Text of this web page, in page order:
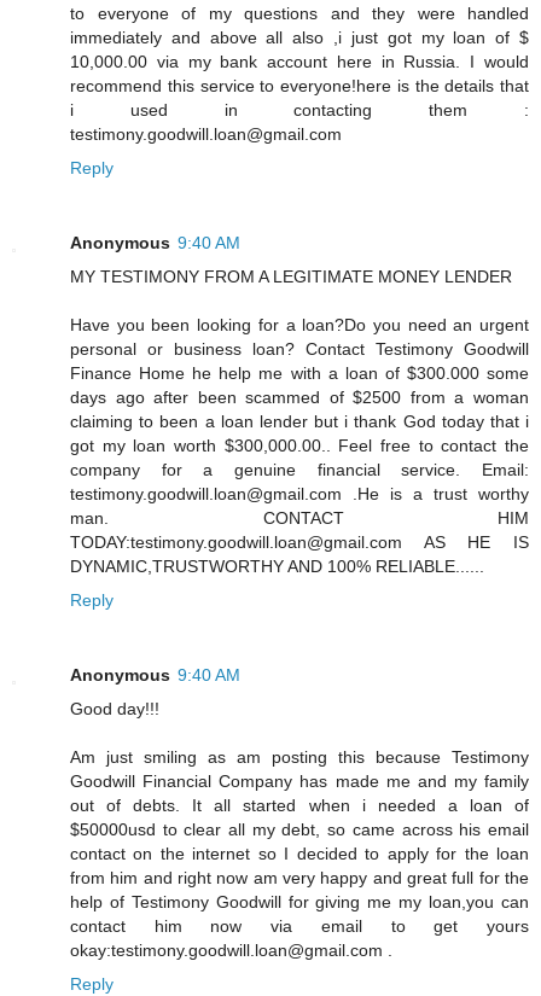
to everyone of my questions and they were handled
immediately and above all also ,i just got my loan of $
10,000.00 via my bank account here in Russia. I would
recommend this service to everyone!here is the details that
i used in contacting them :
testimony.goodwill.loan@gmail.com
Reply
Anonymous 9:40 AM
MY TESTIMONY FROM A LEGITIMATE MONEY LENDER
Have you been looking for a loan?Do you need an urgent
personal or business loan? Contact Testimony Goodwill
Finance Home he help me with a loan of $300.000 some
days ago after been scammed of $2500 from a woman
claiming to been a loan lender but i thank God today that i
got my loan worth $300,000.00.. Feel free to contact the
company for a genuine financial service. Email:
testimony.goodwill.loan@gmail.com .He is a trust worthy
man. CONTACT HIM
TODAY:testimony.goodwill.loan@gmail.com AS HE IS
DYNAMIC,TRUSTWORTHY AND 100% RELIABLE......
Reply
Anonymous 9:40 AM
Good day!!!
Am just smiling as am posting this because Testimony
Goodwill Financial Company has made me and my family
out of debts. It all started when i needed a loan of
$50000usd to clear all my debt, so came across his email
contact on the internet so I decided to apply for the loan
from him and right now am very happy and great full for the
help of Testimony Goodwill for giving me my loan,you can
contact him now via email to get yours
okay:testimony.goodwill.loan@gmail.com .
Reply